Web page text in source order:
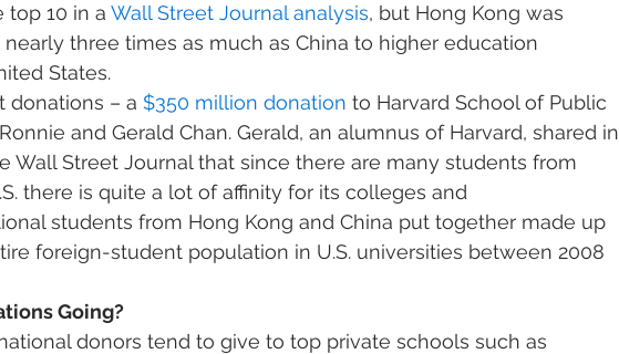
top 10 in a Wall Street Journal analysis, but Hong Kong was
nearly three times as much as China to higher education
States.
donations – a $350 million donation to Harvard School of Public
and Gerald Chan. Gerald, an alumnus of Harvard, shared in
Wall Street Journal that since there are many students from
there is quite a lot of affinity for its colleges and
students from Hong Kong and China put together made up
foreign-student population in U.S. universities between 2008
Going?
donors tend to give to top private schools such as